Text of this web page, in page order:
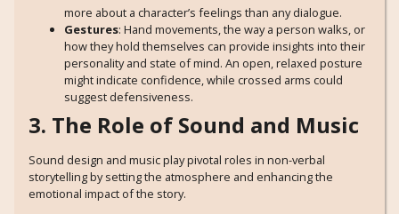
more about a character’s feelings than any dialogue.
Gestures: Hand movements, the way a person walks, or
how they hold themselves can provide insights into their
personality and state of mind. An open, relaxed posture
might indicate confidence, while crossed arms could
suggest defensiveness.
3. The Role of Sound and Music
Sound design and music play pivotal roles in non-verbal
storytelling by setting the atmosphere and enhancing the
emotional impact of the story.